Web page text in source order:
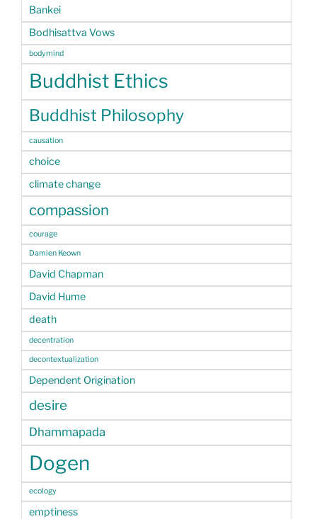
Bankei
Bodhisattva Vows
bodymind
Buddhist Ethics
Buddhist Philosophy
causation
choice
climate change
compassion
courage
Damien Keown
David Chapman
David Hume
death
decentration
decontextualization
Dependent Origination
desire
Dhammapada
Dogen
ecology
emptiness